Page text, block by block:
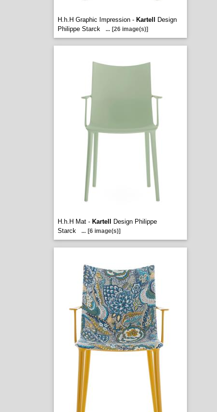
H.h.H Graphic Impression - Kartell
Design
Philippe Starck
... [26 image(s)]
H.h.H Mat - Kartell
Design Philippe
Starck
... [6 image(s)]